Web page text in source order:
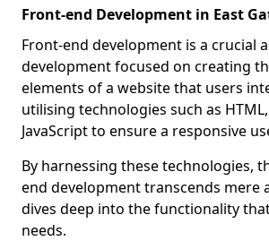
Front-end Development in East
Front-end development is a crucial
development focused on creating
elements of a website that users
utilising technologies such as HTML,
JavaScript to ensure a responsive
By harnessing these technologies,
end development transcends mere
dives deep into the functionality
needs.